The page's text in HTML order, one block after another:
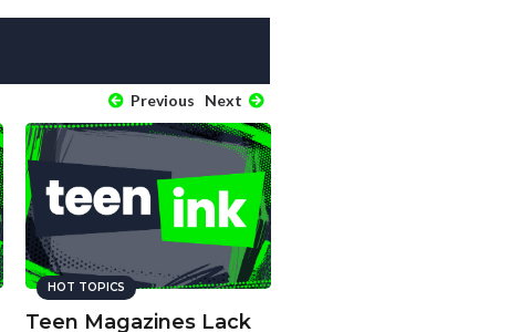
Previous Next
HOT TOPICS
Teen Magazines Lack